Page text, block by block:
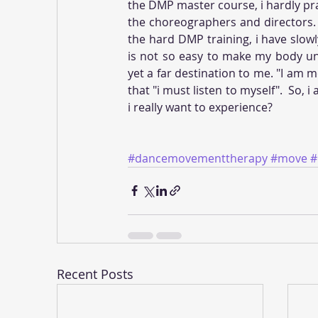
the DMP master course, i hardly
the choreographers and
the hard DMP training, i have
is not so easy to make my body
yet a far destination to me. "I am
that "i must listen to myself".  So, i
i really want to experience?
#dancemovementtherapy#move
Recent Posts